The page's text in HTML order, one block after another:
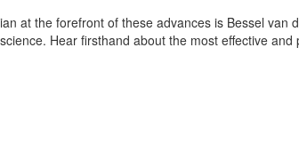
at the forefront of these advances is Bessel van
Hear firsthand about the most effective